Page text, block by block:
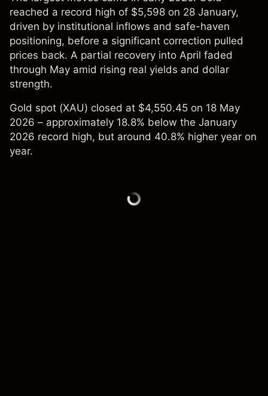
reached a record high of $5,598 on 28 January,
driven by institutional inflows and safe-haven
positioning, before a significant correction pulled
prices back. A partial recovery into April faded
through May amid rising real yields and dollar
strength.
Gold spot (XAU) closed at $4,550.45 on 18 May
2026 – approximately 18.8% below the January
2026 record high, but around 40.8% higher year on
year.